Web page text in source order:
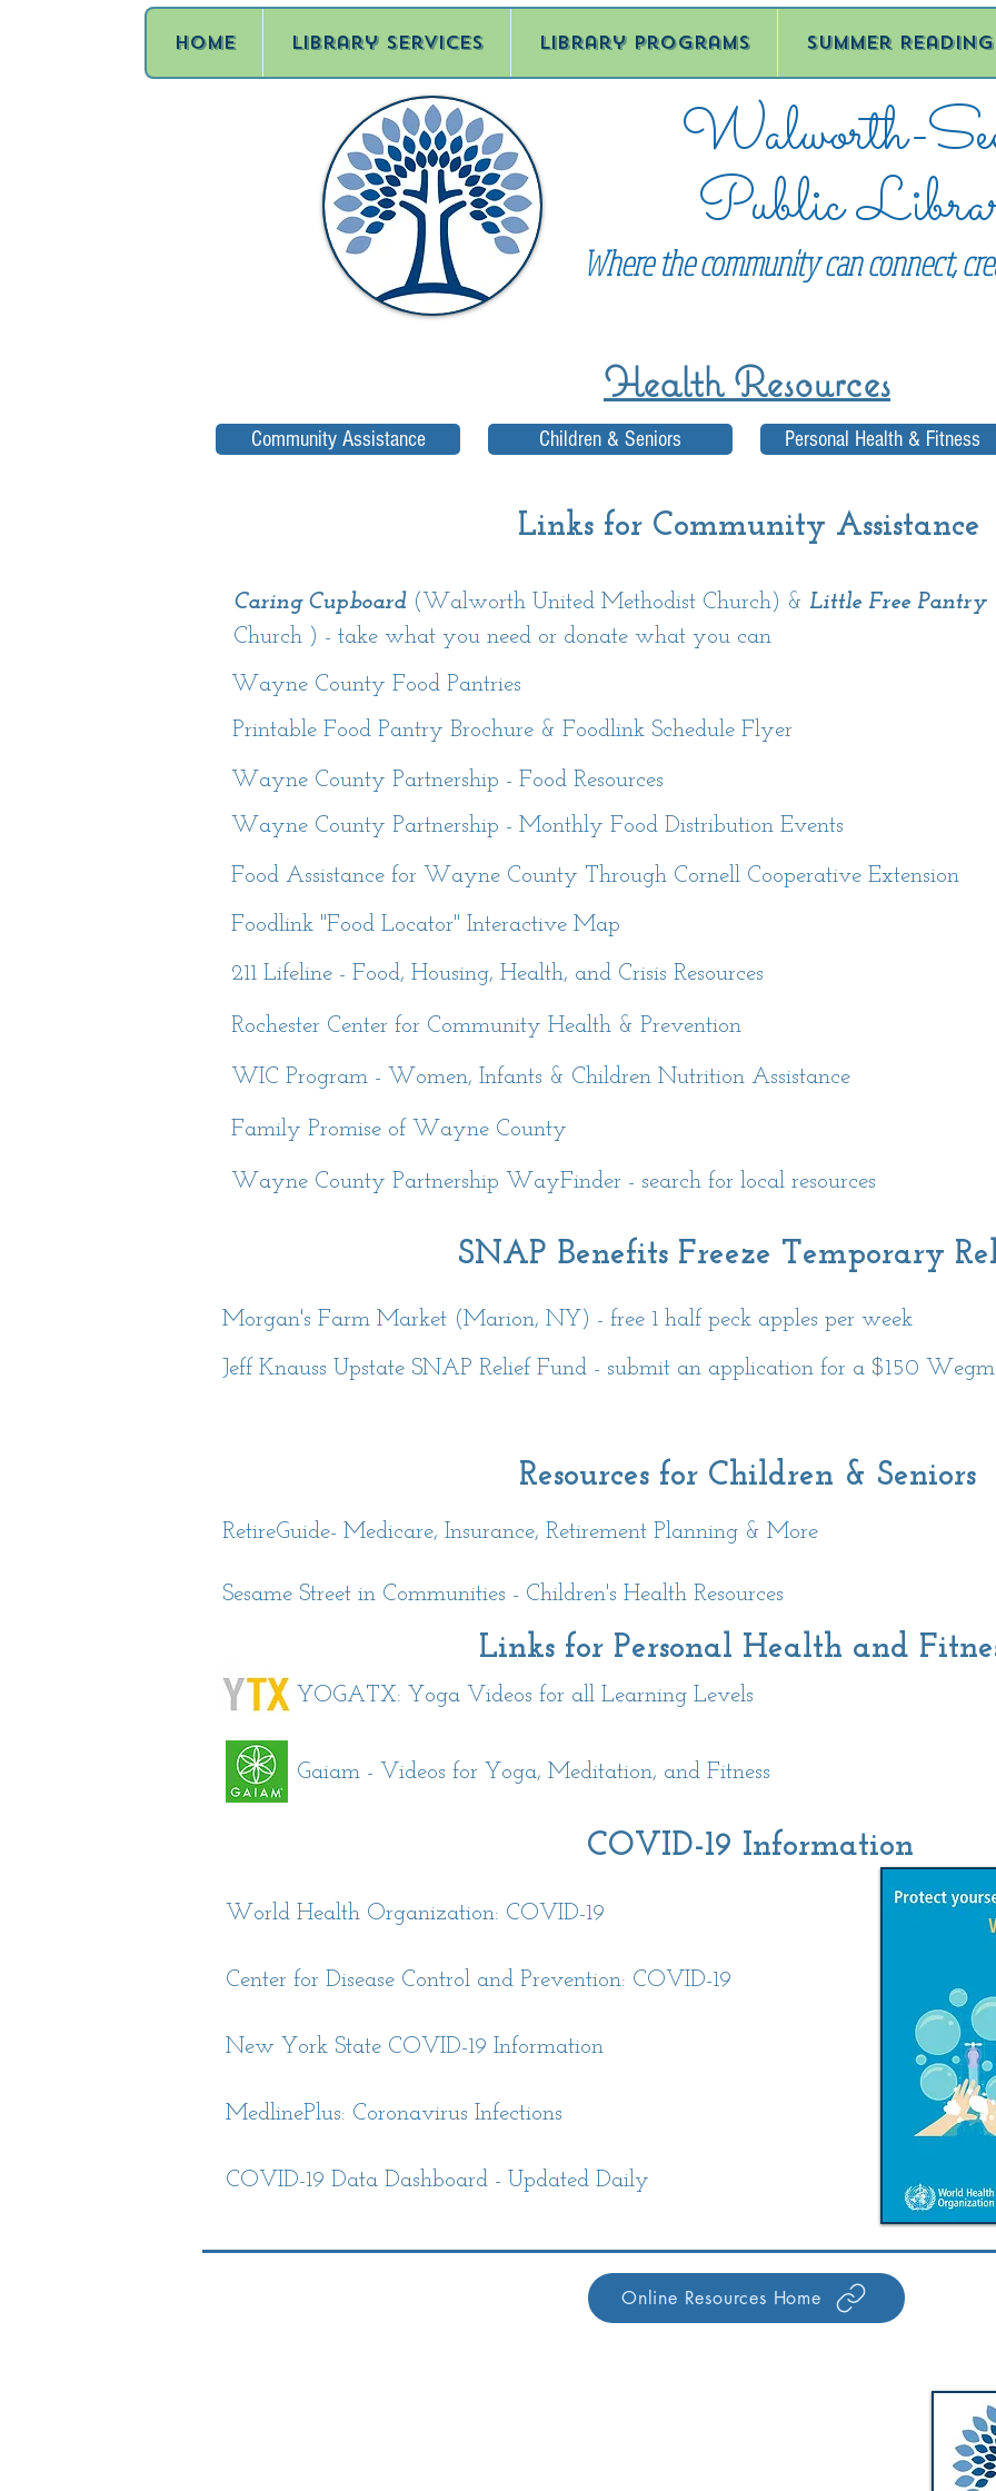
Home Library Services Library Programs Summer Reading
Walworth-
Public
Where the community can connect,
Health Resources
Community Assistance Children & Seniors Personal Health & Fitness
Links for Community Assistance
Caring Cupboard (Walworth United Methodist Church) & Little Free Pantry
Church ) - take what you need or donate what you can
Wayne County Food Pantries
Printable Food Pantry Brochure & Foodlink Schedule Flyer
Wayne County Partnership - Food Resources
Wayne County Partnership - Monthly Food Distribution Events
Food Assistance for Wayne County Through Cornell Cooperative Extension
Foodlink "Food Locator" Interactive Map
211 Lifeline - Food, Housing, Health, and Crisis Resources
Rochester Center for Community Health & Prevention
WIC Program - Women, Infants & Children Nutrition Assistance
Family Promise of Wayne County
Wayne County Partnership WayFinder - search for local resources
SNAP Benefits Freeze Temporary
Morgan's Farm Market (Marion, NY) - free 1 half peck apples per week
Jeff Knauss Upstate SNAP Relief Fund - submit an application for a $150
Resources for Children & Seniors
RetireGuide- Medicare, Insurance, Retirement Planning & More
Sesame Street in Communities - Children's Health Resources
Links for Personal Health and
YOGATX: Yoga Videos for all Learning Levels
Gaiam - Videos for Yoga, Meditation, and Fitness
COVID-19 Information
World Health Organization: COVID-19
Center for Disease Control and Prevention: COVID-19
New York State COVID-19 Information
MedlinePlus: Coronavirus Infections
COVID-19 Data Dashboard - Updated Daily
Online Resources Home